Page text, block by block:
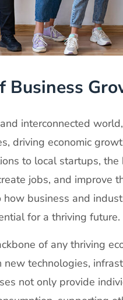
Business
interconnected
driving economic
to local startups,
jobs, and improve
how business and
for a thriving future.
of any thriving
technologies,
not only provide